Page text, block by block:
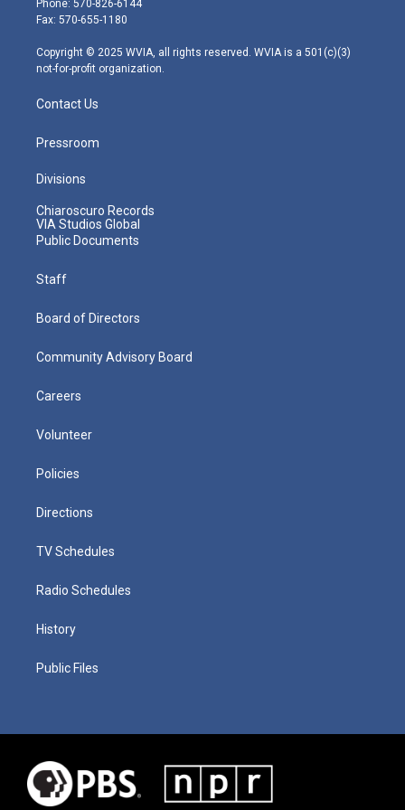
r
r
m
Phone: 570-826-6144
Fax: 570-655-1180
Copyright © 2025 WVIA, all rights reserved. WVIA is a 501(c)(3)
not-for-profit organization.
Contact Us
Pressroom
Divisions
Chiaroscuro Records
VIA Studios Global
Public Documents
Staff
Board of Directors
Community Advisory Board
Careers
Volunteer
Policies
Directions
TV Schedules
Radio Schedules
History
Public Files